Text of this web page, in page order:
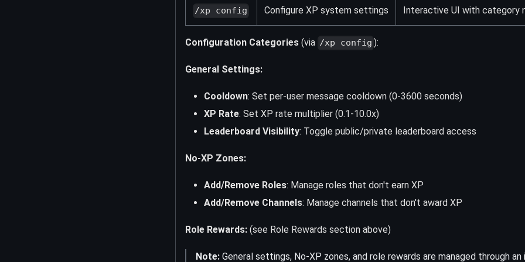
/xp config Configure XP system settings Interactive UI with category
Configuration Categories (via /xp config ):
General Settings:
Cooldown: Set per-user message cooldown (0-3600 seconds)
XP Rate: Set XP rate multiplier (0.1-10.0x)
Leaderboard Visibility: Toggle public/private leaderboard access
No-XP Zones:
Add/Remove Roles: Manage roles that don't earn XP
Add/Remove Channels: Manage channels that don't award XP
Role Rewards: (see Role Rewards section above)
Note: General settings, No-XP zones, and role rewards are managed through